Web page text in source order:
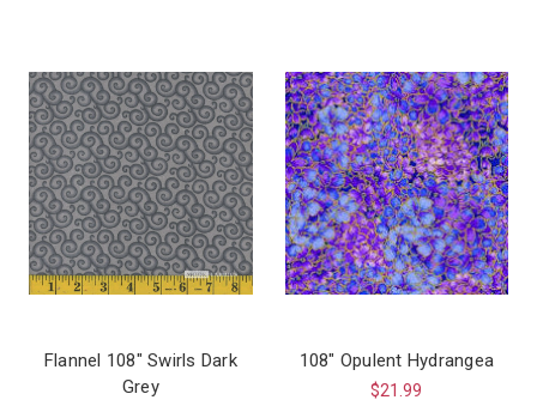
Flannel 108" Swirls Dark
Grey
108" Opulent Hydrangea
$21.99